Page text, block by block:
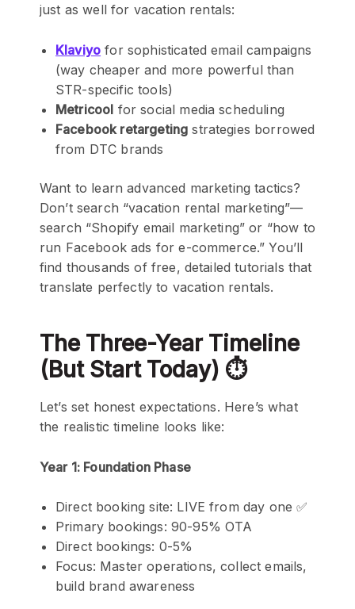
just as well for vacation rentals:
Klaviyo for sophisticated email campaigns
(way cheaper and more powerful than
STR-specific tools)
Metricool for social media scheduling
Facebook retargeting strategies borrowed
from DTC brands
Want to learn advanced marketing tactics?
Don’t search “vacation rental marketing”—
search “Shopify email marketing” or “how to
run Facebook ads for e-commerce.” You’ll
find thousands of free, detailed tutorials that
translate perfectly to vacation rentals.
The Three-Year Timeline
(But Start Today) ⏱️
Let’s set honest expectations. Here’s what
the realistic timeline looks like:
Year 1: Foundation Phase
Direct booking site: LIVE from day one ✅
Primary bookings: 90-95% OTA
Direct bookings: 0-5%
Focus: Master operations, collect emails,
build brand awareness